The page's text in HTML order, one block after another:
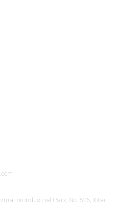
Industrial Park, No. 526, Xitai